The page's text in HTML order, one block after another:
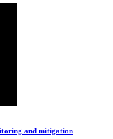
and mitigation